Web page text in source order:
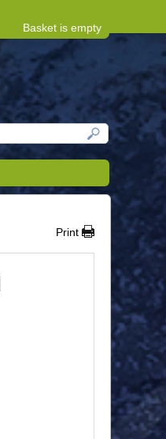
Basket is empty
Print